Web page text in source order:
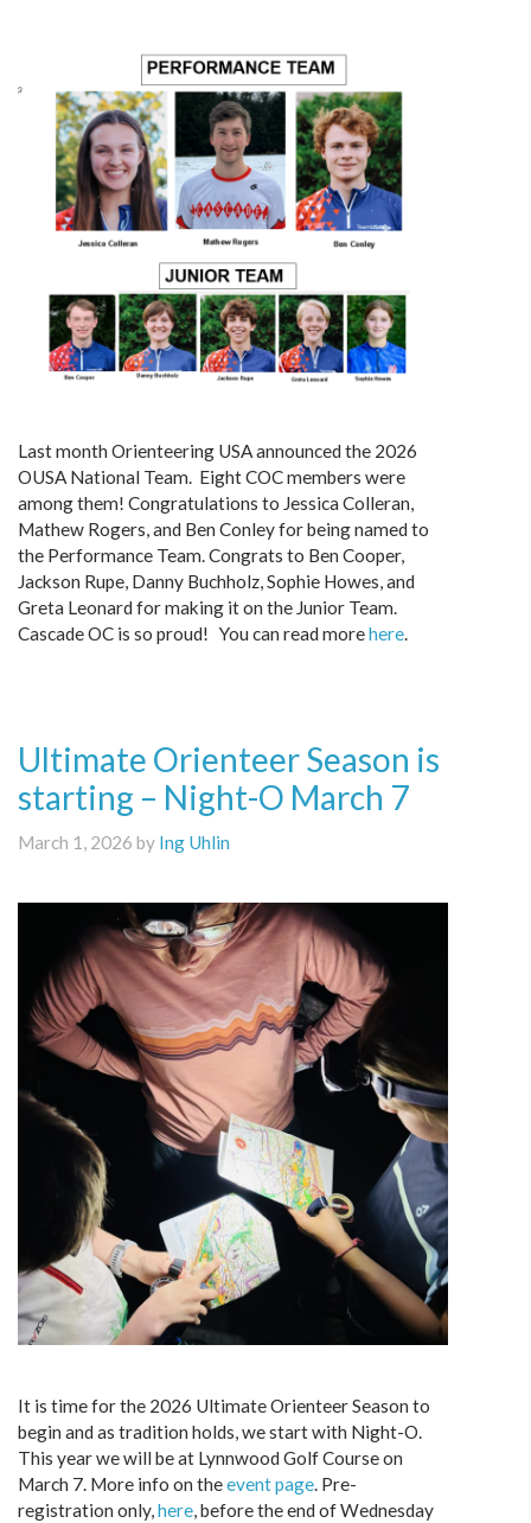
Last month Orienteering USA announced the 2026
OUSA National Team. Eight COC members were
among them! Congratulations to Jessica Colleran,
Mathew Rogers, and Ben Conley for being named to
the Performance Team. Congrats to Ben Cooper,
Jackson Rupe, Danny Buchholz, Sophie Howes, and
Greta Leonard for making it on the Junior Team.
Cascade OC is so proud! You can read morehere.
Ultimate Orienteer Season is
starting – Night-O March 7
March 1, 2026 by Ing Uhlin
It is time for the 2026 Ultimate Orienteer Season to
begin and as tradition holds, we start with Night-O.
This year we will be at Lynnwood Golf Course on
March 7. More info on theevent page. Pre-
registration only,here, before the end of Wednesday